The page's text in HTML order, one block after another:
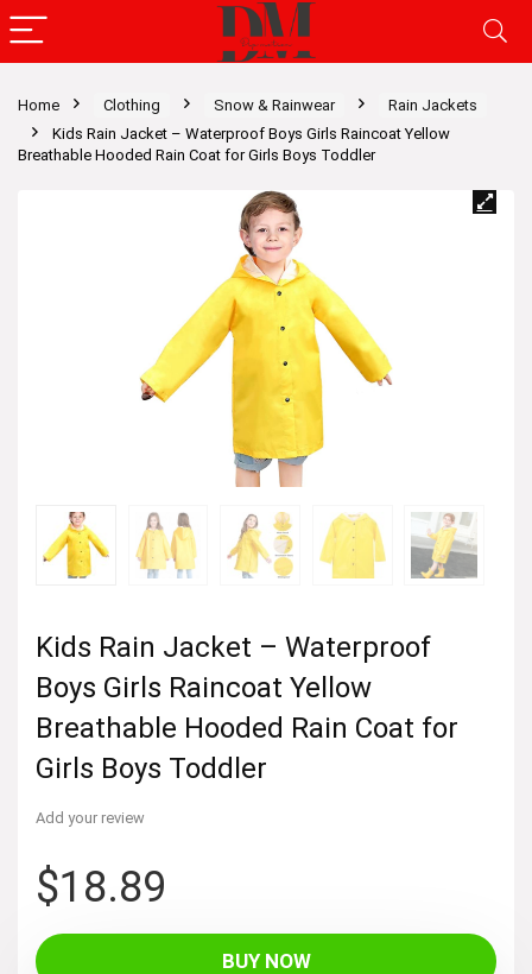
Home Clothing Snow & Rainwear
Rain Jackets
Kids Rain Jacket – Waterproof Boys Girls Raincoat Yellow
Breathable Hooded Rain Coat for Girls Boys Toddler
Kids Rain Jacket – Waterproof
Boys Girls Raincoat Yellow
Breathable Hooded Rain Coat for
Girls Boys Toddler
Add your review
$18.89
BUY NOW